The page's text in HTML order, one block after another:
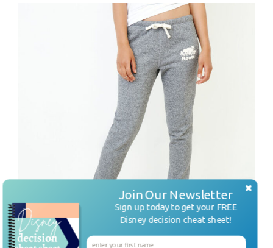
Join Our Newsletter
Sign up today to get your FREE
Disney decision cheat sheet!